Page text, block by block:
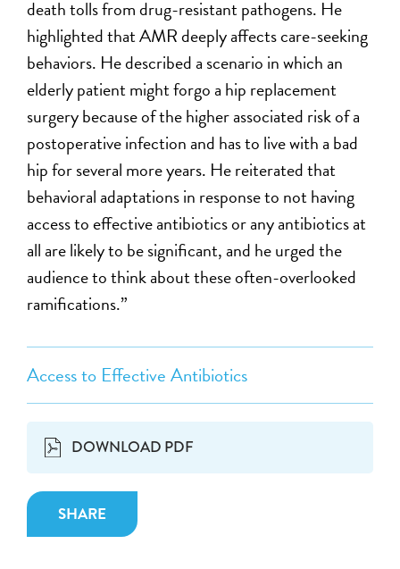
Access to Effective Antibiotics
DOWNLOAD PDF
SHARE
death tolls from drug-resistant pathogens. He
highlighted that AMR deeply affects care-seeking
behaviors. He described a scenario in which an
elderly patient might forgo a hip replacement
surgery because of the higher associated risk of a
postoperative infection and has to live with a bad
hip for several more years. He reiterated that
behavioral adaptations in response to not having
access to effective antibiotics or any antibiotics at
all are likely to be significant, and he urged the
audience to think about these often-overlooked
ramifications.”